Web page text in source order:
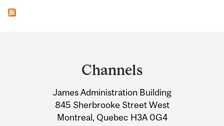
Information
Channels
James Administration Building
845 Sherbrooke Street West
Montreal, Quebec H3A 0G4